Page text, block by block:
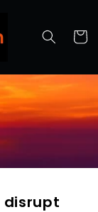
Cart
disrupt